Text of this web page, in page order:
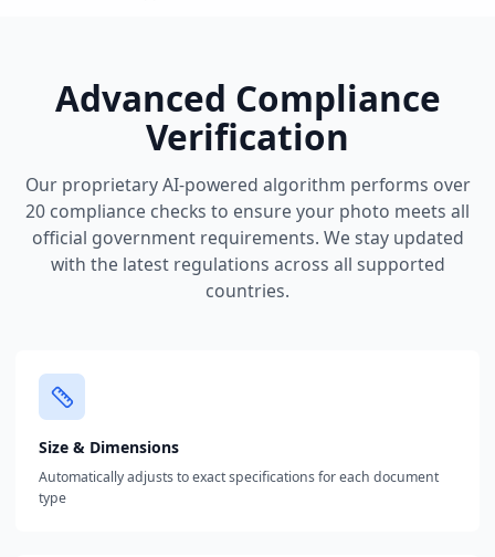
Advanced Compliance
Verification
Our proprietary AI-powered algorithm performs over
20 compliance checks to ensure your photo meets all
official government requirements. We stay updated
with the latest regulations across all supported
countries.
Size & Dimensions
Automatically adjusts to exact specifications for each document
type